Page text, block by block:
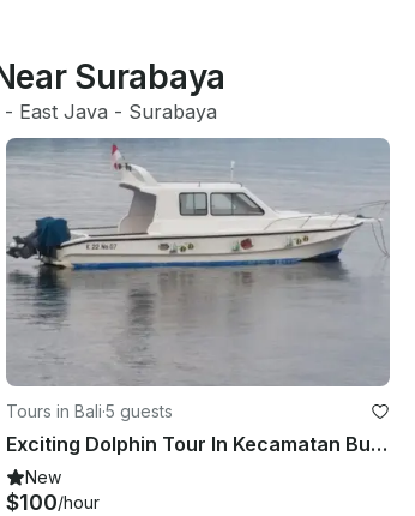
Surabaya
- East Java - Surabaya
Tours in Bali·5 guests
Exciting Dolphin Tour In Kecamatan Buleleng, Indonesia
New
$100/hour